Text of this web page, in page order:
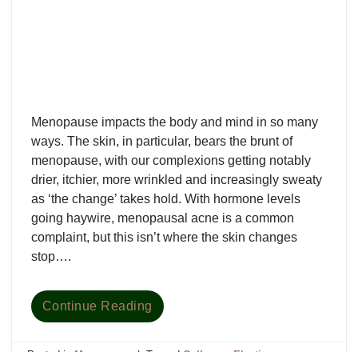
Menopause impacts the body and mind in so many
ways. The skin, in particular, bears the brunt of
menopause, with our complexions getting notably
drier, itchier, more wrinkled and increasingly sweaty
as ‘the change’ takes hold. With hormone levels
going haywire, menopausal acne is a common
complaint, but this isn’t where the skin changes
stop….
Continue Reading